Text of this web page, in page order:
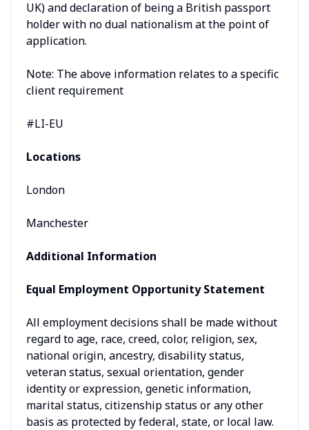
UK) and declaration of being a British passport
holder with no dual nationalism at the point of
application.
Note: The above information relates to a specific
client requirement
#LI-EU
Locations
London
Manchester
Additional Information
Equal Employment Opportunity Statement
All employment decisions shall be made without
regard to age, race, creed, color, religion, sex,
national origin, ancestry, disability status,
veteran status, sexual orientation, gender
identity or expression, genetic information,
marital status, citizenship status or any other
basis as protected by federal, state, or local law.